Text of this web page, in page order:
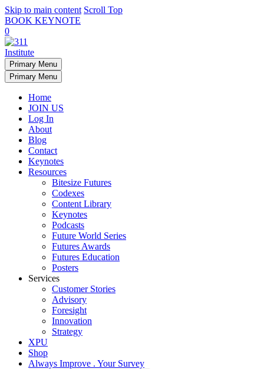
Skip to main content Scroll Top
BOOK KEYNOTE
0
Primary Menu
Primary Menu
Home
JOIN US
Log In
About
Blog
Contact
Keynotes
Resources
Bitesize Futures
Codexes
Content Library
Keynotes
Podcasts
Future World Series
Futures Awards
Futures Education
Posters
Services
Customer Stories
Advisory
Foresight
Innovation
Strategy
XPU
Shop
Always Improve . Your Survey